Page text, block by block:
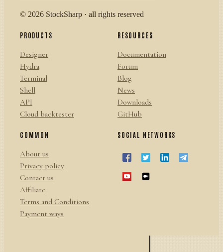
© 2026 StockSharp · all rights reserved
PRODUCTS
Designer
Hydra
Terminal
Shell
API
Cloud backtester
RESOURCES
Documentation
Forum
Blog
News
Downloads
GitHub
COMMON
About us
Privacy policy
Contact us
Affiliate
Terms and Conditions
Payment ways
SOCIAL NETWORKS